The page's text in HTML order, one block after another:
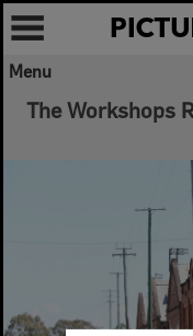
Jagera,
the
share. We
past and
traditions,
Menu
The Workshops